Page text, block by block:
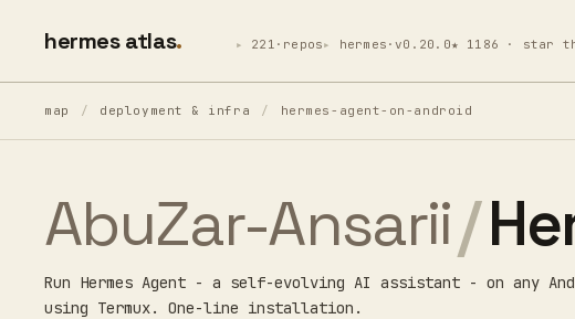
hermes atlas 221·repos hermes·v0.20.0★ 1186 · star
map / deployment & infra / hermes-agent-on-android
AbuZar-Ansarii/
Run Hermes Agent - a self-evolving AI assistant - on any
using Termux. One-line installation.